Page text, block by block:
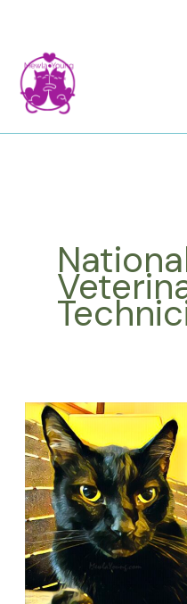
content
What
Cat
Holidays
are
in
October?